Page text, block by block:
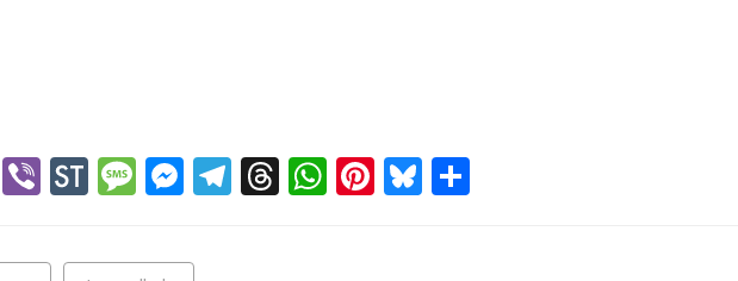
X ViberStockTwits
Message
Messenger
Telegram
Threads
WhatsApp
Pinterest
Bluesky